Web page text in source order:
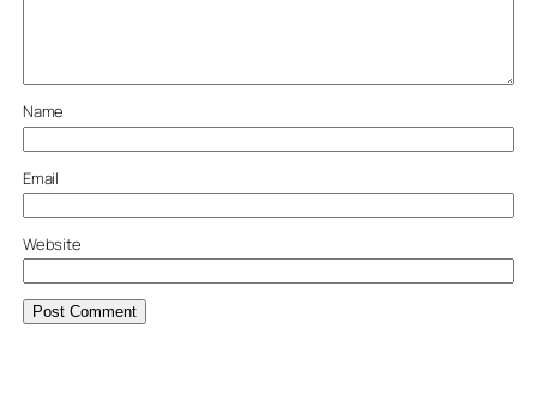
Name
Email
Website